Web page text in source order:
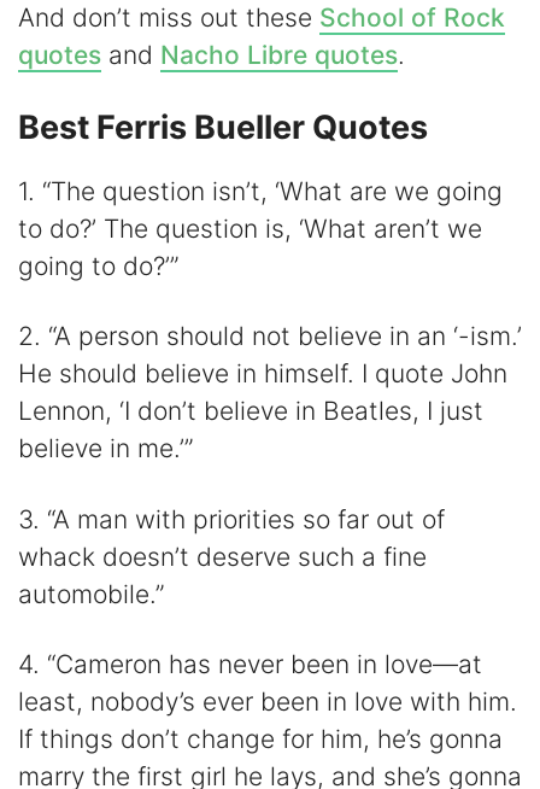
And don’t miss out these School of Rock
quotes and Nacho Libre quotes.
Best Ferris Bueller Quotes
1. “The question isn’t, ‘What are we going
to do?’ The question is, ‘What aren’t we
going to do?’”
2. “A person should not believe in an ‘-ism.’
He should believe in himself. I quote John
Lennon, ‘I don’t believe in Beatles, I just
believe in me.’”
3. “A man with priorities so far out of
whack doesn’t deserve such a fine
automobile.”
4. “Cameron has never been in love—at
least, nobody’s ever been in love with him.
If things don’t change for him, he’s gonna
marry the first girl he lays, and she’s gonna